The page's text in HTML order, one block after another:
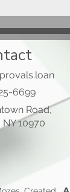
Bank
Preferred
6699
Road,
10970